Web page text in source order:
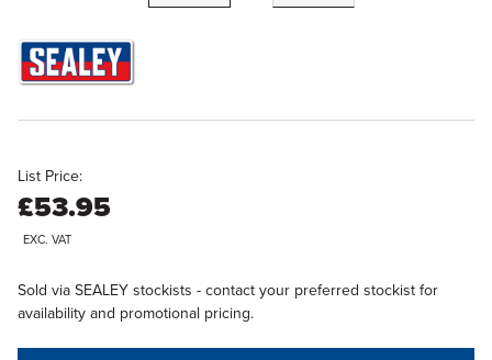
List Price:
£53.95
EXC. VAT
Sold via SEALEY stockists - contact your preferred stockist for
availability and promotional pricing.